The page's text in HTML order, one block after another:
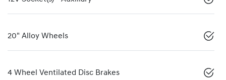
20" Alloy Wheels
4 Wheel Ventilated Disc Brakes